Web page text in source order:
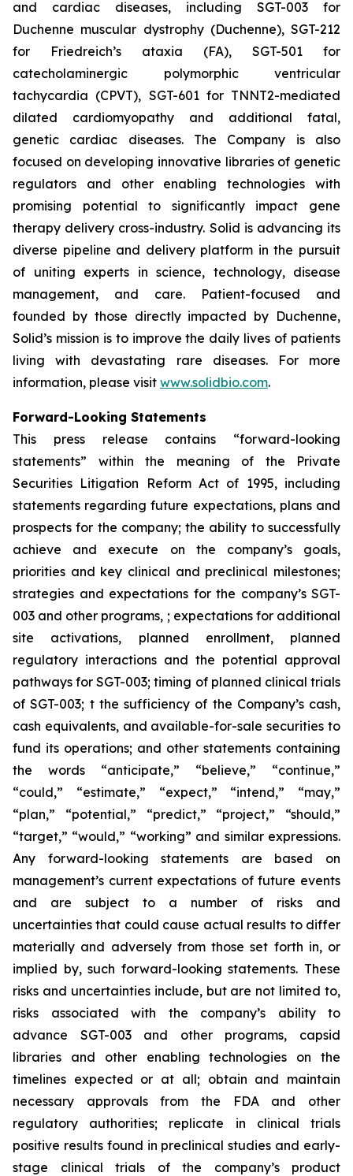
and cardiac diseases, including SGT-003 for
Duchenne muscular dystrophy (Duchenne), SGT-212
for Friedreich’s ataxia (FA), SGT-501 for
catecholaminergic polymorphic ventricular
tachycardia (CPVT), SGT-601 for TNNT2-mediated
dilated cardiomyopathy and additional fatal,
genetic cardiac diseases. The Company is also
focused on developing innovative libraries of genetic
regulators and other enabling technologies with
promising potential to significantly impact gene
therapy delivery cross-industry. Solid is advancing its
diverse pipeline and delivery platform in the pursuit
of uniting experts in science, technology, disease
management, and care. Patient-focused and
founded by those directly impacted by Duchenne,
Solid’s mission is to improve the daily lives of patients
living with devastating rare diseases. For more
information, please visit www.solidbio.com.
Forward-Looking Statements
This press release contains “forward-looking
statements” within the meaning of the Private
Securities Litigation Reform Act of 1995, including
statements regarding future expectations, plans and
prospects for the company; the ability to successfully
achieve and execute on the company’s goals,
priorities and key clinical and preclinical milestones;
strategies and expectations for the company’s SGT-
003 and other programs, ; expectations for additional
site activations, planned enrollment, planned
regulatory interactions and the potential approval
pathways for SGT-003; timing of planned clinical trials
of SGT-003; t the sufficiency of the Company’s cash,
cash equivalents, and available-for-sale securities to
fund its operations; and other statements containing
the words “anticipate,” “believe,” “continue,”
“could,” “estimate,” “expect,” “intend,” “may,”
“plan,” “potential,” “predict,” “project,” “should,”
“target,” “would,” “working” and similar expressions.
Any forward-looking statements are based on
management’s current expectations of future events
and are subject to a number of risks and
uncertainties that could cause actual results to differ
materially and adversely from those set forth in, or
implied by, such forward-looking statements. These
risks and uncertainties include, but are not limited to,
risks associated with the company’s ability to
advance SGT-003 and other programs, capsid
libraries and other enabling technologies on the
timelines expected or at all; obtain and maintain
necessary approvals from the FDA and other
regulatory authorities; replicate in clinical trials
positive results found in preclinical studies and early-
stage clinical trials of the company’s product